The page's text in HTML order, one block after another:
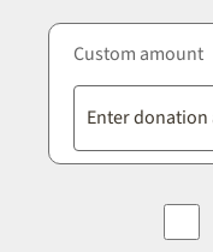
Custom amount